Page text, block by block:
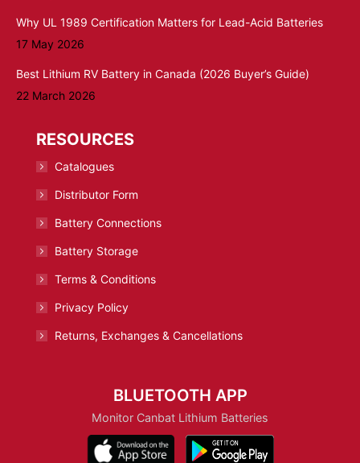
Why UL 1989 Certification Matters for Lead-Acid Batteries
17 May 2026
Best Lithium RV Battery in Canada (2026 Buyer’s Guide)
22 March 2026
RESOURCES
Catalogues
Distributor Form
Battery Connections
Battery Storage
Terms & Conditions
Privacy Policy
Returns, Exchanges & Cancellations
BLUETOOTH APP
Monitor Canbat Lithium Batteries